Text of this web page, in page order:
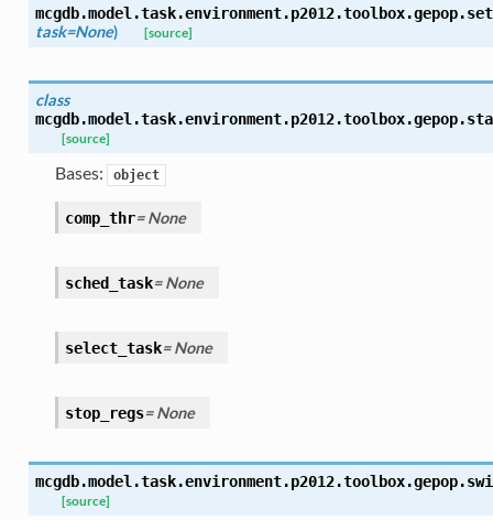
mcgdb.model.task.environment.p2012.toolbox.gepop.
task=None) [source]
class
mcgdb.model.task.environment.p2012.toolbox.gepop.
[source]
Bases: object
comp_thr= None
sched_task= None
select_task= None
stop_regs= None
mcgdb.model.task.environment.p2012.toolbox.gepop.
[source]